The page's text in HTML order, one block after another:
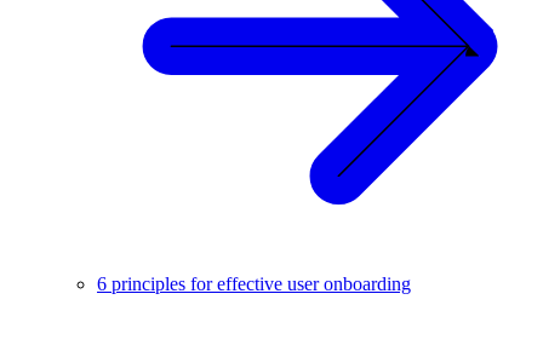
6 principles for effective user onboarding